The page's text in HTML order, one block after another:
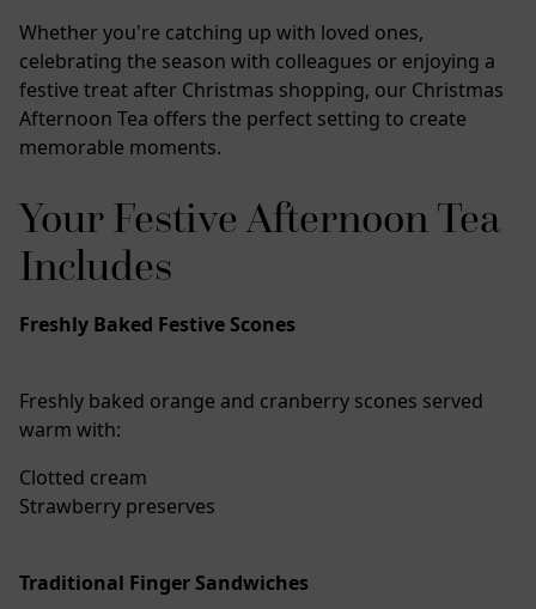
Whether you're catching up with loved ones,
celebrating the season with colleagues or enjoying a
festive treat after Christmas shopping, our Christmas
Afternoon Tea offers the perfect setting to create
memorable moments.
Your Festive Afternoon Tea
Includes
Freshly Baked Festive Scones
Freshly baked orange and cranberry scones served
warm with:
Clotted cream
Strawberry preserves
Traditional Finger Sandwiches